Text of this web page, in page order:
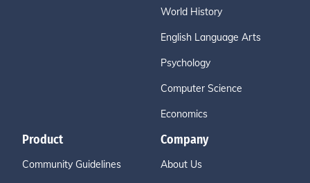
World History
English Language Arts
Psychology
Computer Science
Economics
Product
Community Guidelines
Company
About Us